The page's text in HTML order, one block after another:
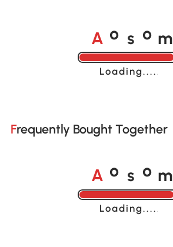
A o s o m
Loading......
Frequently Bought Together
A o s o m
Loading......